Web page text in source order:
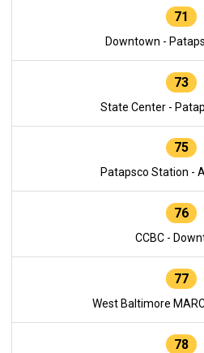
71
Downtown -
73
State Center -
75
Patapsco Station -
76
CCBC -
77
West Baltimore
78